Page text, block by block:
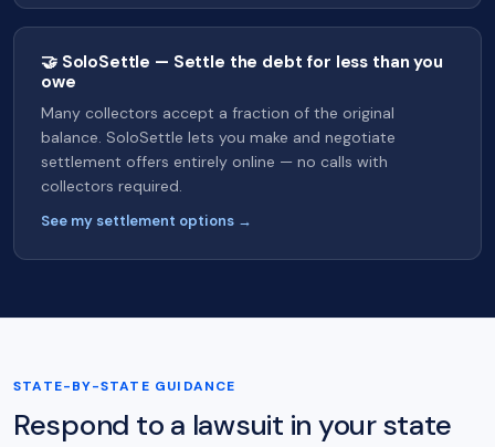
🤝 SoloSettle — Settle the debt for less than you
owe
Many collectors accept a fraction of the original
balance. SoloSettle lets you make and negotiate
settlement offers entirely online — no calls with
collectors required.
See my settlement options →
STATE-BY-STATE GUIDANCE
Respond to a lawsuit in your state